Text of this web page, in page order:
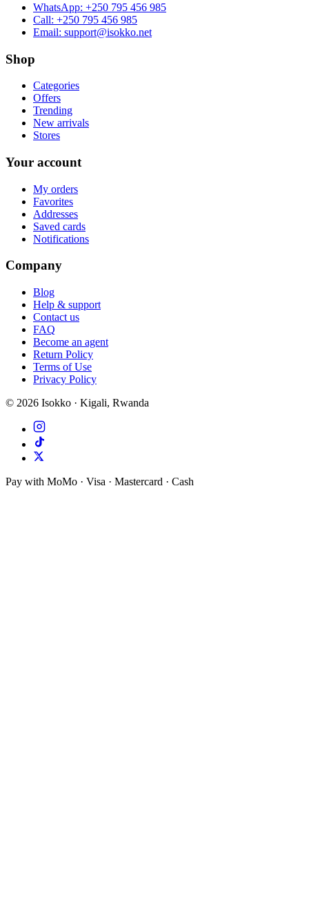
WhatsApp: +250 795 456 985
Call: +250 795 456 985
Email: support@isokko.net
Shop
Categories
Offers
Trending
New arrivals
Stores
Your account
My orders
Favorites
Addresses
Saved cards
Notifications
Company
Blog
Help & support
Contact us
FAQ
Become an agent
Return Policy
Terms of Use
Privacy Policy
© 2026 Isokko · Kigali, Rwanda
Pay with MoMo · Visa · Mastercard · Cash